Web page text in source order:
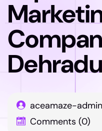
aceamaze-admin
Comments (0)